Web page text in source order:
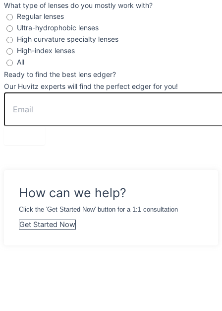
What type of lenses do you mostly work with?
Regular lenses
Ultra-hydrophobic lenses
High curvature specialty lenses
High-index lenses
All
Ready to find the best lens edger?
Our Huvitz experts will find the perfect edger for you!
How can we help?
Click the 'Get Started Now' button for a 1:1 consultation
Get Started Now